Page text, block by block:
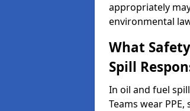
appropriately
environmental
What
Spill
In oil and fuel
Teams wear